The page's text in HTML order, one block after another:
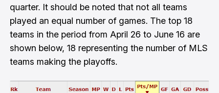
quarter. It should be noted that not all teams
played an equal number of games. The top 18
teams in the period from April 26 to June 16 are
shown below, 18 representing the number of MLS
teams making the playoffs.